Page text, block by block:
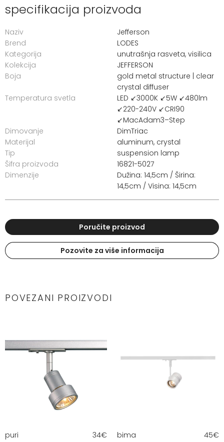
specifikacija proizvoda
Naziv
Jefferson
Brend
LODES
Kategorija
unutrašnja rasveta, visilica
Kolekcija
JEFFERSON
Boja
gold metal structure | clear
crystal diffuser
Temperatura svetla
LED ↙3000K ↙5W ↙480lm
↙220-240V ↙CRI90
↙MacAdam3–Step
Dimovanje
DimTriac
Materijal
aluminum, crystal
Tip
suspension lamp
Šifra proizvoda
16821-5027
Dimenzije
Dužina: 14,5cm / Širina:
14,5cm / Visina: 14,5cm
Poručite proizvod
Pozovite za više informacija
POVEZANI PROIZVODI
puri 34€ bima 45€